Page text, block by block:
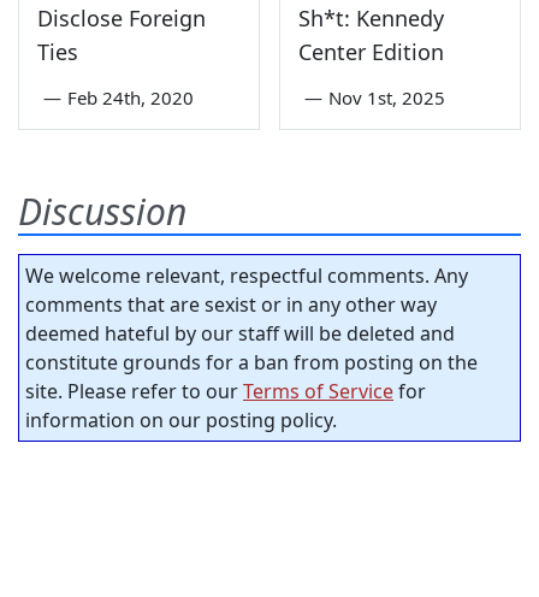
Disclose Foreign
Ties
— Feb 24th, 2020
Sh*t: Kennedy
Center Edition
— Nov 1st, 2025
Discussion
We welcome relevant, respectful comments. Any
comments that are sexist or in any other way
deemed hateful by our staff will be deleted and
constitute grounds for a ban from posting on the
site. Please refer to ourTerms of Servicefor
information on our posting policy.